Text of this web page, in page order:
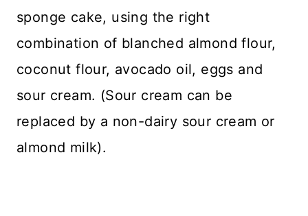
sponge cake, using the right
combination of blanched almond flour,
coconut flour, avocado oil, eggs and
sour cream. (Sour cream can be
replaced by a non-dairy sour cream or
almond milk).